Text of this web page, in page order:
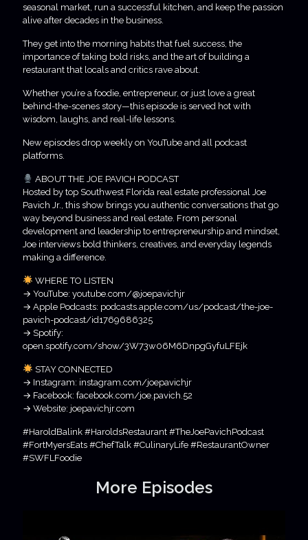
seasonal market, run a successful kitchen, and keep the passion
alive after decades in the business.
They get into the morning habits that fuel success, the
importance of taking bold risks, and the art of building a
restaurant that locals and critics rave about.
Whether you’re a foodie, entrepreneur, or just love a great
behind-the-scenes story—this episode is served hot with
wisdom, laughs, and real-life lessons.
New episodes drop weekly on YouTube and all podcast
platforms.
ABOUT THE JOE PAVICH PODCAST
Hosted by top Southwest Florida real estate professional Joe
Pavich Jr., this show brings you authentic conversations that go
way beyond business and real estate. From personal
development and leadership to entrepreneurship and mindset,
Joe interviews bold thinkers, creatives, and everyday legends
making a difference.
WHERE TO LISTEN
→ YouTube: youtube.com/@joepavichjr
→ Apple Podcasts: podcasts.apple.com/us/podcast/the-joe-
pavich-podcast/id1769686325
→ Spotify:
open.spotify.com/show/3W73w06M6DnpgGyfuLFEjk
STAY CONNECTED
→ Instagram: instagram.com/joepavichjr
→ Facebook: facebook.com/joe.pavich.52
→ Website: joepavichjr.com
#HaroldBalink #HaroldsRestaurant #TheJoePavichPodcast
#FortMyersEats #ChefTalk #CulinaryLife #RestaurantOwner
#SWFLFoodie
More Episodes